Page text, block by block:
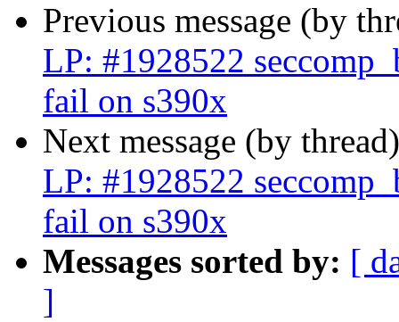
Previous message (by
LP: #1928522
fail on s390x
Next message (by
LP: #1928522
fail on s390x
Messages sorted by: [
]